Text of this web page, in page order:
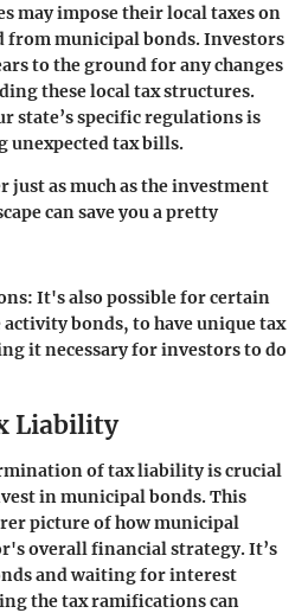
may impose their local taxes on
from municipal bonds. Investors
to the ground for any changes
these local tax structures.
state’s specific regulations is
unexpected tax bills.
as much as the investment
can save you a pretty
: It's also possible for certain
bonds, to have unique tax
it necessary for investors to do
Liability
of tax liability is crucial
in municipal bonds. This
picture of how municipal
overall financial strategy. It’s
and waiting for interest
the tax ramifications can